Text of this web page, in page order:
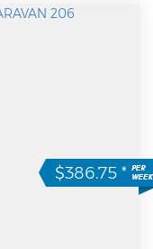
$386.75 *